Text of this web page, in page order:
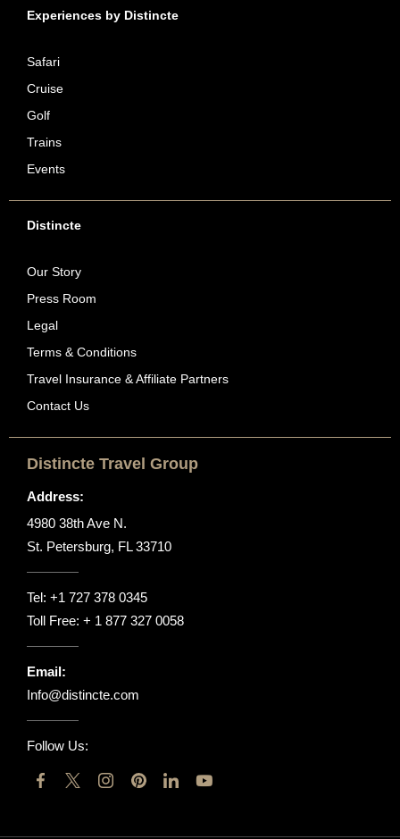
Experiences by Distincte
Safari
Cruise
Golf
Trains
Events
Distincte
Our Story
Press Room
Legal
Terms & Conditions
Travel Insurance & Affiliate Partners
Contact Us
Distincte Travel Group
Address:
4980 38th Ave N.
St. Petersburg, FL 33710
Tel: +1 727 378 0345
Toll Free: + 1 877 327 0058
Email:
Info@distincte.com
Follow Us: